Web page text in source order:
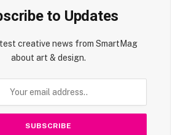
to Updates
creative news from SmartMag
about art & design.